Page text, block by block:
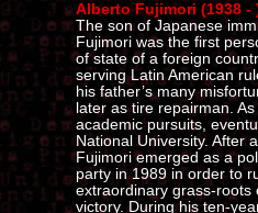
Alberto Fujimori (1938 -
The son of Japanese
Fujimori was the first
of state of a foreign
serving Latin American
his father’s many
later as tire repairman.
academic pursuits,
National University. After
Fujimori emerged as a
party in 1989 in order to
extraordinary grass-roots
victory. During his ten-